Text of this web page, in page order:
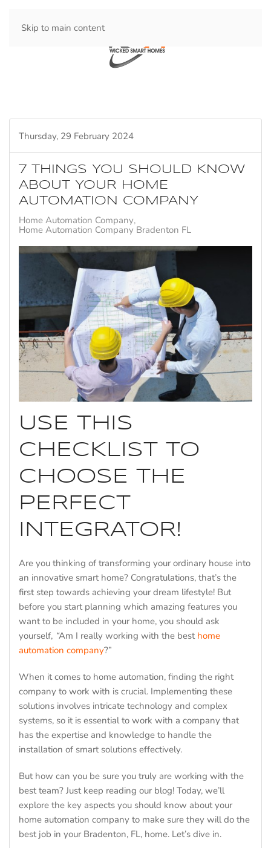
Skip to main content
Thursday, 29 February 2024
7 THINGS YOU SHOULD KNOW
ABOUT YOUR HOME
AUTOMATION COMPANY
Home Automation Company
Home Automation Company Bradenton FL
USE THIS
CHECKLIST TO
CHOOSE THE
PERFECT
INTEGRATOR!
Are you thinking of transforming your ordinary house into
an innovative smart home? Congratulations, that’s the
first step towards achieving your dream lifestyle! But
before you start planning which amazing features you
want to be included in your home, you should ask
yourself, “Am I really working with the best home
automation company?”
When it comes to home automation, finding the right
company to work with is crucial. Implementing these
solutions involves intricate technology and complex
systems, so it is essential to work with a company that
has the expertise and knowledge to handle the
installation of smart solutions effectively.
But how can you be sure you truly are working with the
best team? Just keep reading our blog! Today, we’ll
explore the key aspects you should know about your
home automation company to make sure they will do the
best job in your Bradenton, FL, home. Let’s dive in.